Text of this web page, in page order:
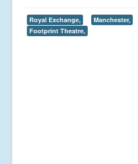
Royal Exchange, Manchester,
Footprint Theatre,